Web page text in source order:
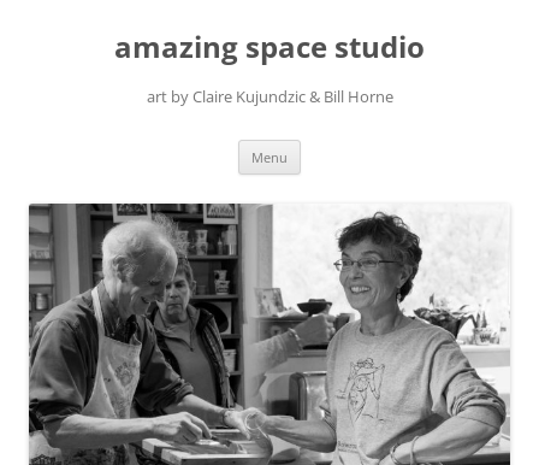
amazing space studio
art by Claire Kujundzic & Bill Horne
Menu